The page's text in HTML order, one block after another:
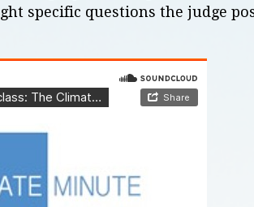
specific questions the judge